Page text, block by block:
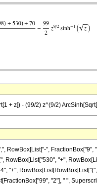
+ z]) - (99/2) z^(9/2)
", FractionBox["9",
RowBox[List["530", "+",
"+",
"2"], " ",